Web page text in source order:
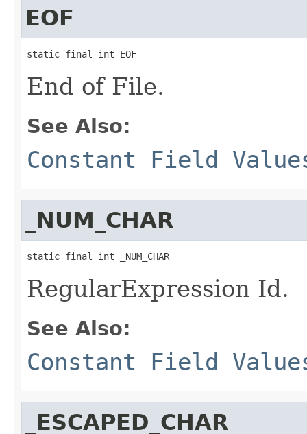
EOF
static final int EOF
End of File.
See Also:
Constant Field
_NUM_CHAR
static final int _NUM_CHAR
RegularExpression Id.
See Also:
Constant Field
_ESCAPED_CHAR